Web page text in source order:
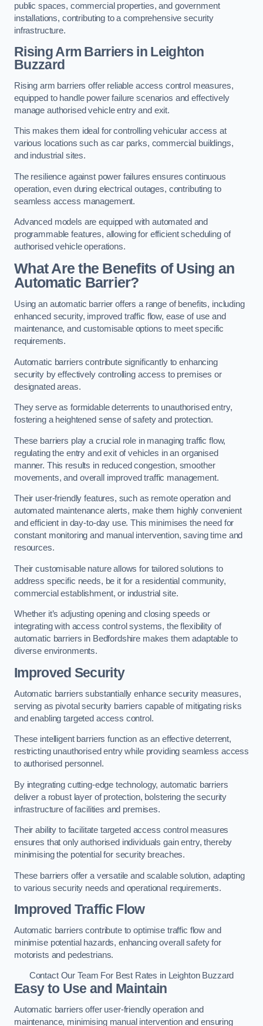
public spaces, commercial properties, and government
installations, contributing to a comprehensive security
infrastructure.
Rising Arm Barriers in Leighton
Buzzard
Rising arm barriers offer reliable access control measures,
equipped to handle power failure scenarios and effectively
manage authorised vehicle entry and exit.
This makes them ideal for controlling vehicular access at
various locations such as car parks, commercial buildings,
and industrial sites.
The resilience against power failures ensures continuous
operation, even during electrical outages, contributing to
seamless access management.
Advanced models are equipped with automated and
programmable features, allowing for efficient scheduling of
authorised vehicle operations.
What Are the Benefits of Using an
Automatic Barrier?
Using an automatic barrier offers a range of benefits, including
enhanced security, improved traffic flow, ease of use and
maintenance, and customisable options to meet specific
requirements.
Automatic barriers contribute significantly to enhancing
security by effectively controlling access to premises or
designated areas.
They serve as formidable deterrents to unauthorised entry,
fostering a heightened sense of safety and protection.
These barriers play a crucial role in managing traffic flow,
regulating the entry and exit of vehicles in an organised
manner. This results in reduced congestion, smoother
movements, and overall improved traffic management.
Their user-friendly features, such as remote operation and
automated maintenance alerts, make them highly convenient
and efficient in day-to-day use. This minimises the need for
constant monitoring and manual intervention, saving time and
resources.
Their customisable nature allows for tailored solutions to
address specific needs, be it for a residential community,
commercial establishment, or industrial site.
Whether it’s adjusting opening and closing speeds or
integrating with access control systems, the flexibility of
automatic barriers in Bedfordshire makes them adaptable to
diverse environments.
Improved Security
Automatic barriers substantially enhance security measures,
serving as pivotal security barriers capable of mitigating risks
and enabling targeted access control.
These intelligent barriers function as an effective deterrent,
restricting unauthorised entry while providing seamless access
to authorised personnel.
By integrating cutting-edge technology, automatic barriers
deliver a robust layer of protection, bolstering the security
infrastructure of facilities and premises.
Their ability to facilitate targeted access control measures
ensures that only authorised individuals gain entry, thereby
minimising the potential for security breaches.
These barriers offer a versatile and scalable solution, adapting
to various security needs and operational requirements.
Improved Traffic Flow
Automatic barriers contribute to optimise traffic flow and
minimise potential hazards, enhancing overall safety for
motorists and pedestrians.
Contact Our Team For Best Rates in Leighton Buzzard
Easy to Use and Maintain
Automatic barriers offer user-friendly operation and
maintenance, minimising manual intervention and ensuring